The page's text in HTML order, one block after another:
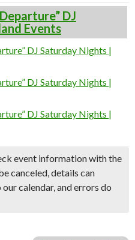
DJ
Events
DJ Saturday Nights |
DJ Saturday Nights |
DJ Saturday Nights |
event information with the
canceled, details can
calendar, and errors do